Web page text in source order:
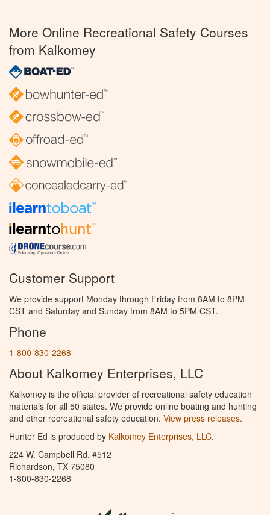
More Online Recreational Safety Courses
from Kalkomey
Customer Support
We provide support Monday through Friday from 8AM to 8PM
CST and Saturday and Sunday from 8AM to 5PM CST.
Phone
1-800-830-2268
About Kalkomey Enterprises, LLC
Kalkomey is the official provider of recreational safety education
materials for all 50 states. We provide online boating and hunting
and other recreational safety education. View press releases.
Hunter Ed is produced by Kalkomey Enterprises, LLC.
224 W. Campbell Rd. #512
Richardson, TX 75080
1-800-830-2268